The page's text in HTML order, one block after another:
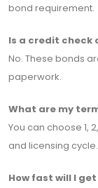
bond requirement.
Is a credit check
No. These bonds
paperwork.
What are my
You can choose 1,
and licensing
How fast will I